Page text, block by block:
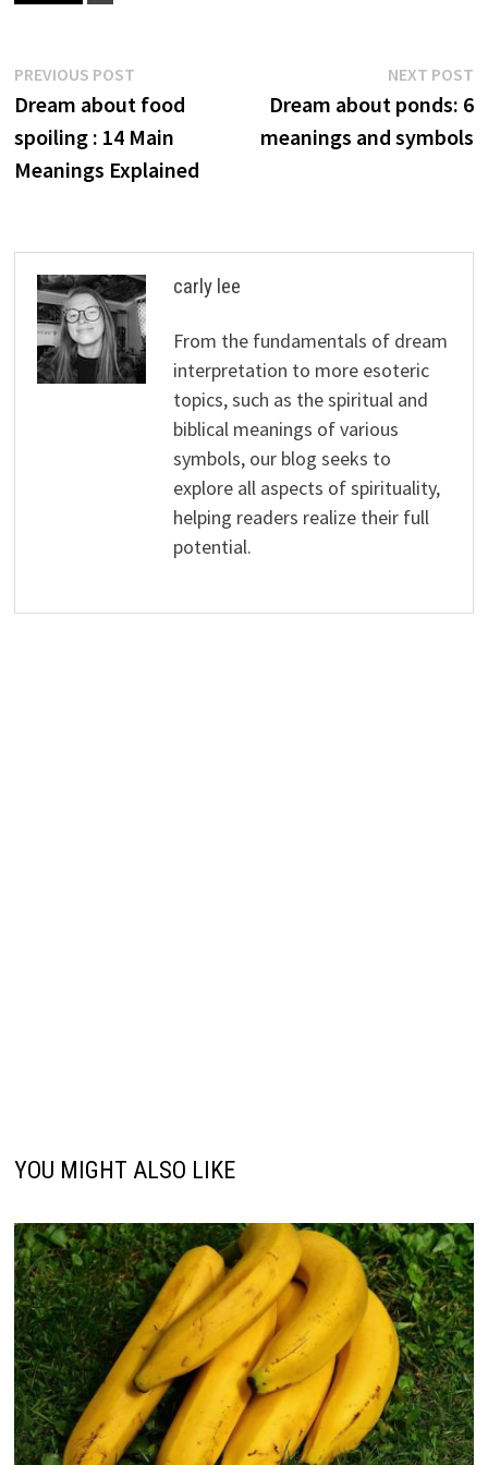
Post
navigation
PREVIOUS POSTPrevious
post:
Dream about food
spoiling : 14 Main
Meanings Explained
NEXT POST
Dream about ponds: 6
meanings and symbols
carly lee
From the fundamentals of dream
interpretation to more esoteric
topics, such as the spiritual and
biblical meanings of various
symbols, our blog seeks to
explore all aspects of spirituality,
helping readers realize their full
potential.
YOU MIGHT ALSO LIKE